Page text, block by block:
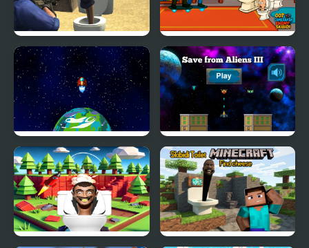
Skibidi Strike
007 Cameraman Enemy
Skibidi
Aliens - Space Shooter
Game
Save from Aliens III